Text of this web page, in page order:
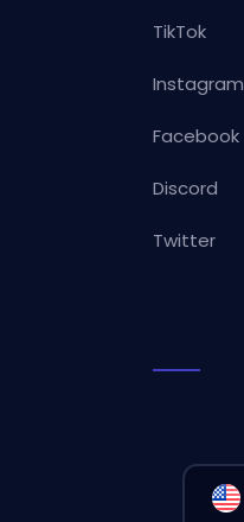
TikTok
Instagram
Facebook
Discord
Twitter